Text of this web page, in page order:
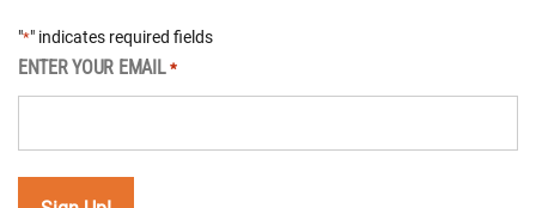
"*" indicates required fields
ENTER YOUR EMAIL *